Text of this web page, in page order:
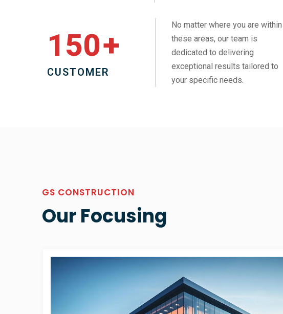
150+
CUSTOMER
No matter where you are within
these areas, our team is
dedicated to delivering
exceptional results tailored to
your specific needs.
GS CONSTRUCTION
Our Focusing